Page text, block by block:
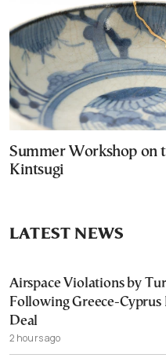
Summer Workshop on
Kintsugi
LATEST NEWS
Airspace Violations by
Following Greece-Cyprus
Deal
2 hours ago